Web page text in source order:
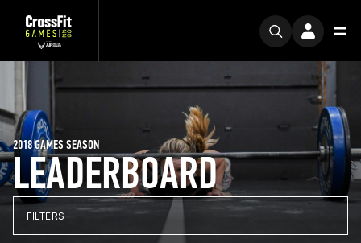
LEADERBOARD
2018 GAMES SEASON
FILTERS